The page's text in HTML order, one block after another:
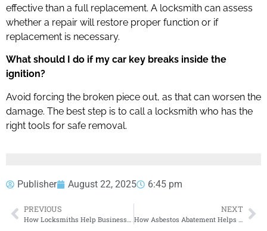
effective than a full replacement. A locksmith can assess
whether a repair will restore proper function or if
replacement is necessary.
What should I do if my car key breaks inside the
ignition?
Avoid forcing the broken piece out, as that can worsen the
damage. The best step is to call a locksmith who has the
right tools for safe removal.
Publisher August 22, 2025 6:45 pm
PREVIOUS NEXT